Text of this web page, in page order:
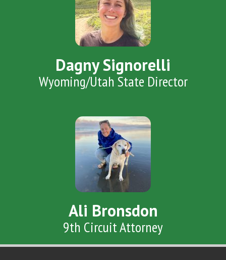
Dagny Signorelli
Wyoming/Utah State Director
Ali Bronsdon
9th Circuit Attorney